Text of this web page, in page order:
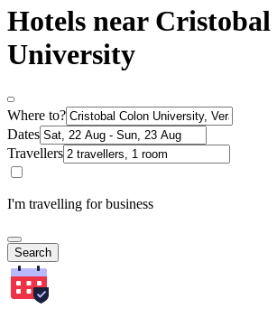
Hotels near
University
Where to?
Dates
Travellers
I'm travelling for business
Search